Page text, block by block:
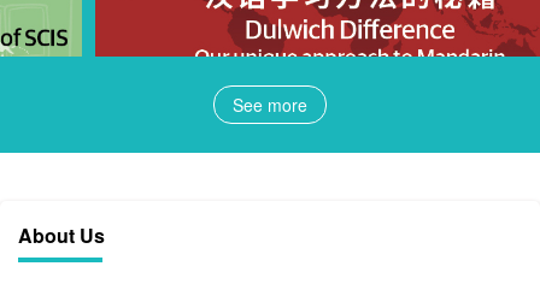
See more
About Us